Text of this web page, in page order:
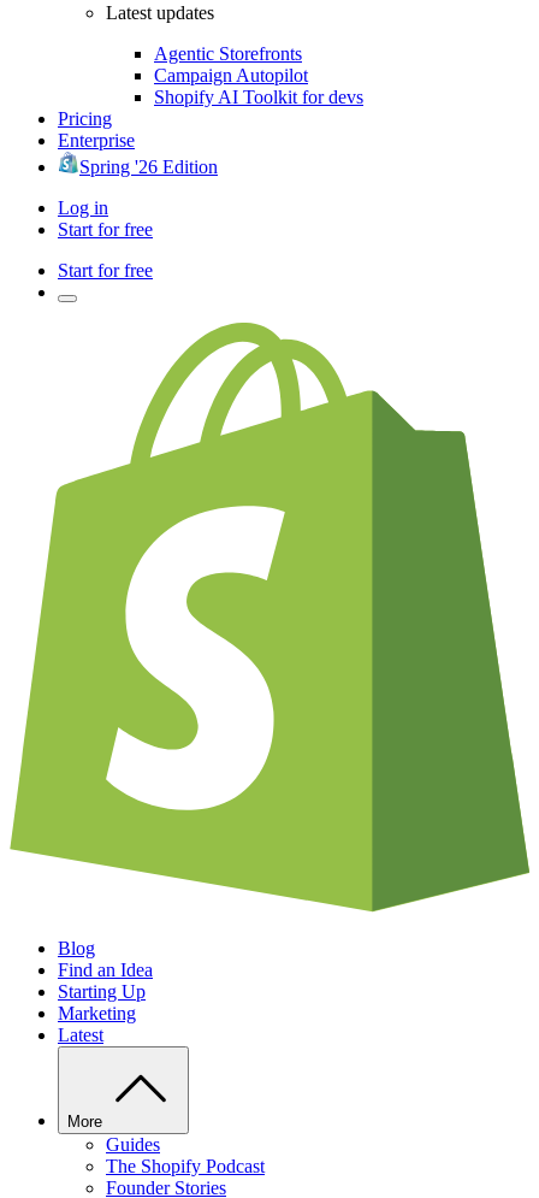
Latest updates
Agentic Storefronts
Campaign Autopilot
Shopify AI Toolkit for devs
Pricing
Enterprise
Spring '26 Edition
Log in
Start for free
Start for free
Blog
Find an Idea
Starting Up
Marketing
Latest
More
Guides
The Shopify Podcast
Founder Stories